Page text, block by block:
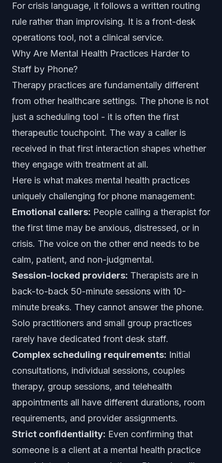
For crisis language, it follows a written routing
rule rather than improvising. It is a front-desk
operations tool, not a clinical service.
Why Are Mental Health Practices Harder to
Staff by Phone?
Therapy practices are fundamentally different
from other healthcare settings. The phone is not
just a scheduling tool - it is often the first
therapeutic touchpoint. The way a caller is
received in that first interaction shapes whether
they engage with treatment at all.
Here is what makes mental health practices
uniquely challenging for phone management:
Emotional callers: People calling a therapist for
the first time may be anxious, distressed, or in
crisis. The voice on the other end needs to be
calm, patient, and non-judgmental.
Session-locked providers: Therapists are in
back-to-back 50-minute sessions with 10-
minute breaks. They cannot answer the phone.
Solo practitioners and small group practices
rarely have dedicated front desk staff.
Complex scheduling requirements: Initial
consultations, individual sessions, couples
therapy, group sessions, and telehealth
appointments all have different durations, room
requirements, and provider assignments.
Strict confidentiality: Even confirming that
someone is a client at a mental health practice